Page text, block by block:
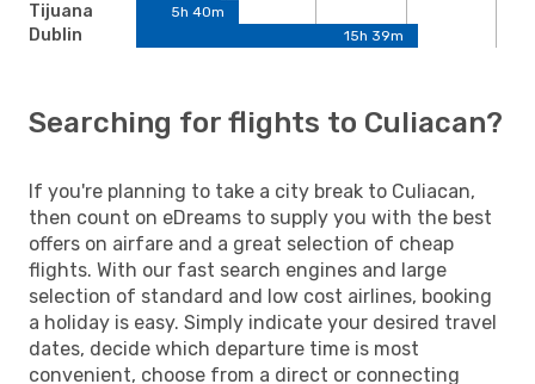
Tijuana
Dublin
5h 40m
15h 39m
Searching for flights to Culiacan?
If you're planning to take a city break to Culiacan,
then count on eDreams to supply you with the best
offers on airfare and a great selection of cheap
flights. With our fast search engines and large
selection of standard and low cost airlines, booking
a holiday is easy. Simply indicate your desired travel
dates, decide which departure time is most
convenient, choose from a direct or connecting